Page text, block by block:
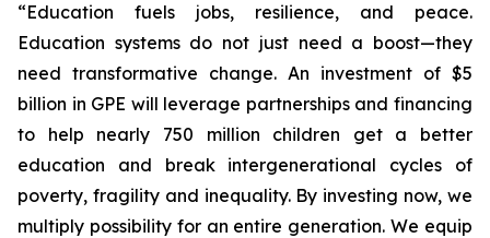
“Education fuels jobs, resilience, and peace.
Education systems do not just need a boost—they
need transformative change. An investment of $5
billion in GPE will leverage partnerships and financing
to help nearly 750 million children get a better
education and break intergenerational cycles of
poverty, fragility and inequality. By investing now, we
multiply possibility for an entire generation. We equip